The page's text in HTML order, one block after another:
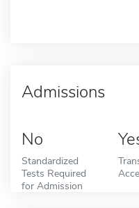
Admissions
No
Standardized
Tests Required
for Admission